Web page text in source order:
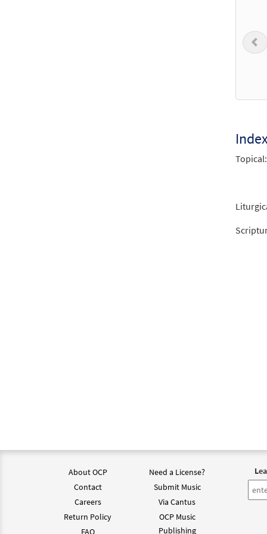
from
$3.15
from
$3.90
Topical:
About OCP
Contact
Careers
Return Policy
FAQ
Need a License?
Submit Music
Via Cantus
OCP Music
Publishing